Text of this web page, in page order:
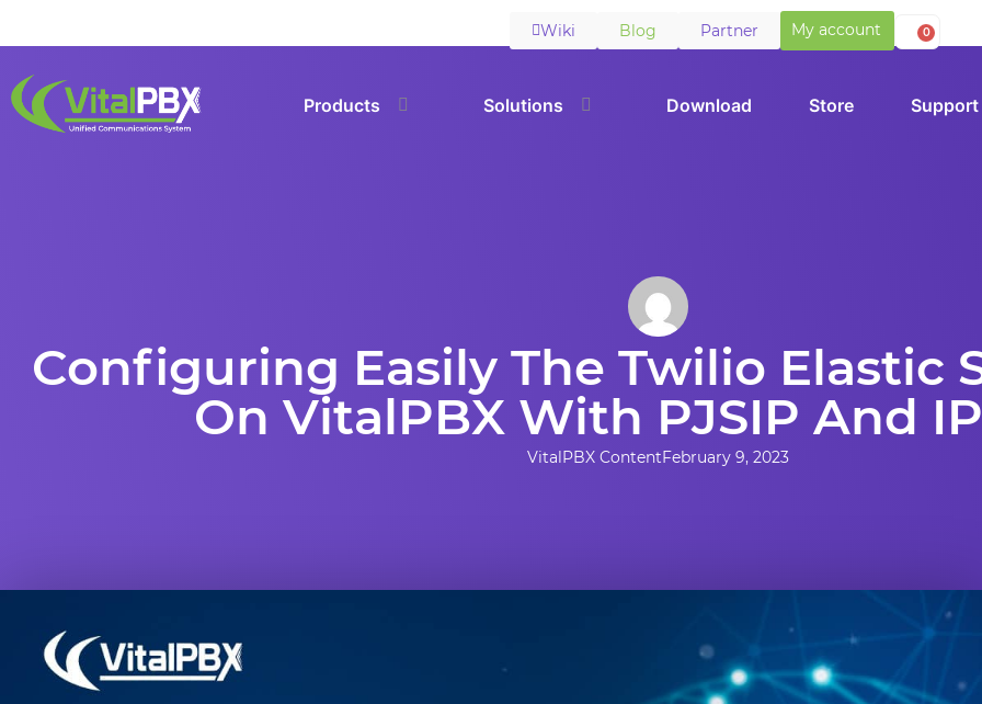
Wiki Blog Partner My account 0
Products Solutions Download Store Support
Configuring Easily The Twilio Elastic
On VitalPBX With PJSIP And
VitalPBX ContentFebruary 9, 2023